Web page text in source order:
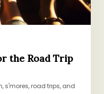
the Road Trip
s'mores, road trips, and